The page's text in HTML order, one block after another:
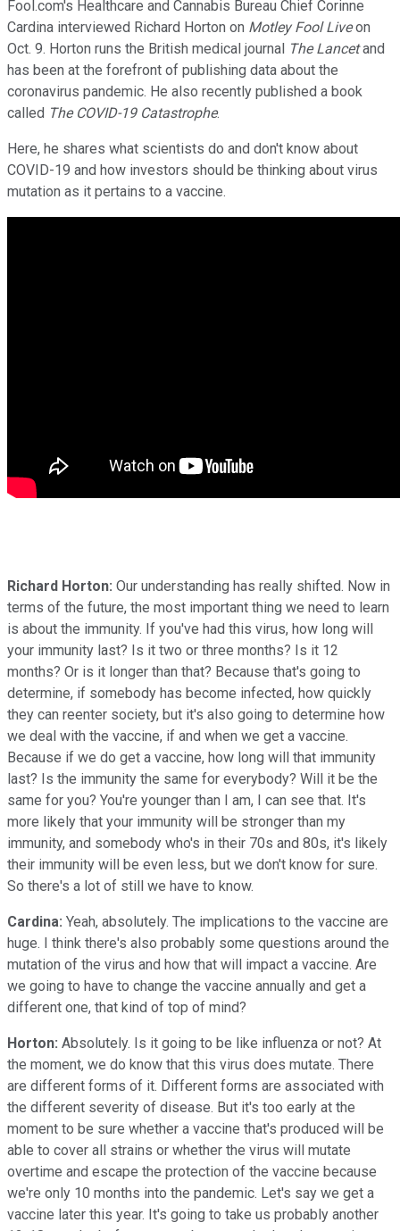
Fool.com's Healthcare and Cannabis Bureau Chief Corinne
Cardina interviewed Richard Horton on Motley Fool Liveon
Oct. 9. Horton runs the British medical journal The Lancetand
has been at the forefront of publishing data about the
coronavirus pandemic. He also recently published a book
called The COVID-19 Catastrophe.
Here, he shares what scientists do and don't know about
COVID-19 and how investors should be thinking about virus
mutation as it pertains to a vaccine.
Richard Horton: Our understanding has really shifted. Now in
terms of the future, the most important thing we need to learn
is about the immunity. If you've had this virus, how long will
your immunity last? Is it two or three months? Is it 12
months? Or is it longer than that? Because that's going to
determine, if somebody has become infected, how quickly
they can reenter society, but it's also going to determine how
we deal with the vaccine, if and when we get a vaccine.
Because if we do get a vaccine, how long will that immunity
last? Is the immunity the same for everybody? Will it be the
same for you? You're younger than I am, I can see that. It's
more likely that your immunity will be stronger than my
immunity, and somebody who's in their 70s and 80s, it's likely
their immunity will be even less, but we don't know for sure.
So there's a lot of still we have to know.
Cardina: Yeah, absolutely. The implications to the vaccine are
huge. I think there's also probably some questions around the
mutation of the virus and how that will impact a vaccine. Are
we going to have to change the vaccine annually and get a
different one, that kind of top of mind?
Horton: Absolutely. Is it going to be like influenza or not? At
the moment, we do know that this virus does mutate. There
are different forms of it. Different forms are associated with
the different severity of disease. But it's too early at the
moment to be sure whether a vaccine that's produced will be
able to cover all strains or whether the virus will mutate
overtime and escape the protection of the vaccine because
we're only 10 months into the pandemic. Let's say we get a
vaccine later this year. It's going to take us probably another